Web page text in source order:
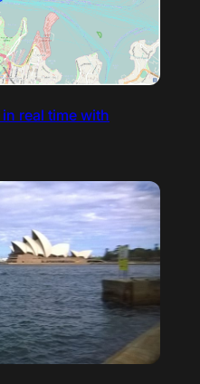
real time with